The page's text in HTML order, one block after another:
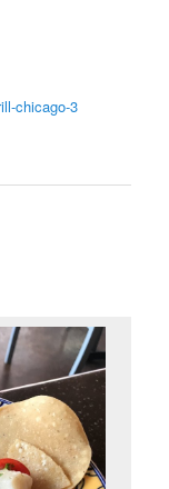
chicago-3